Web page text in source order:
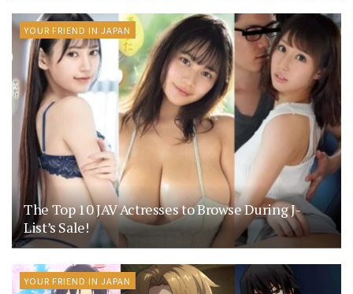
YOUR FRIEND IN JAPAN
The Top 10 JAV Actresses to Browse During J-
List’s Sale!
YOUR FRIEND IN JAPAN